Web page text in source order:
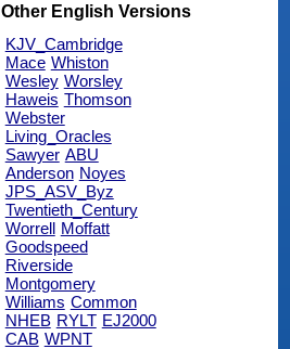
Other English Versions
KJV_Cambridge
Mace Whiston
Wesley Worsley
Haweis Thomson
Webster
Living_Oracles
Sawyer ABU
Anderson Noyes
JPS_ASV_Byz
Twentieth_Century
Worrell Moffatt
Goodspeed
Riverside
Montgomery
Williams Common
NHEB RYLT EJ2000
CAB WPNT